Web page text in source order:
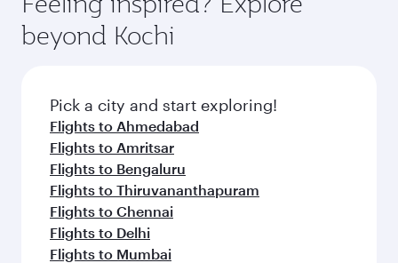
beyond Kochi
Pick a city and start exploring!
Flights to Ahmedabad
Flights to Amritsar
Flights to Bengaluru
Flights to Thiruvananthapuram
Flights to Chennai
Flights to Delhi
Flights to Mumbai